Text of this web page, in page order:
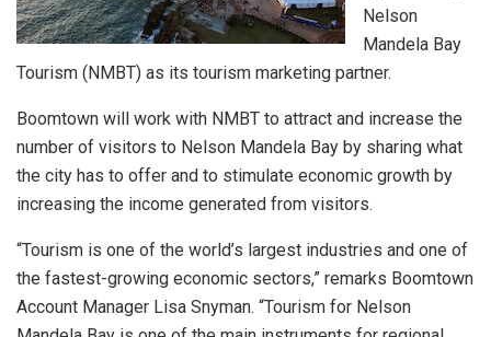
Nelson
Mandela Bay
Tourism (NMBT) as its tourism marketing partner.
Boomtown will work with NMBT to attract and increase the
number of visitors to Nelson Mandela Bay by sharing what
the city has to offer and to stimulate economic growth by
increasing the income generated from visitors.
“Tourism is one of the world’s largest industries and one of
the fastest-growing economic sectors,” remarks Boomtown
Account Manager Lisa Snyman. “Tourism for Nelson